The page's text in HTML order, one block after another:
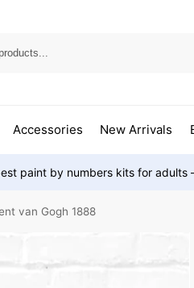
Accessories New Arrivals
paint by numbers kits for adults
van Gogh 1888